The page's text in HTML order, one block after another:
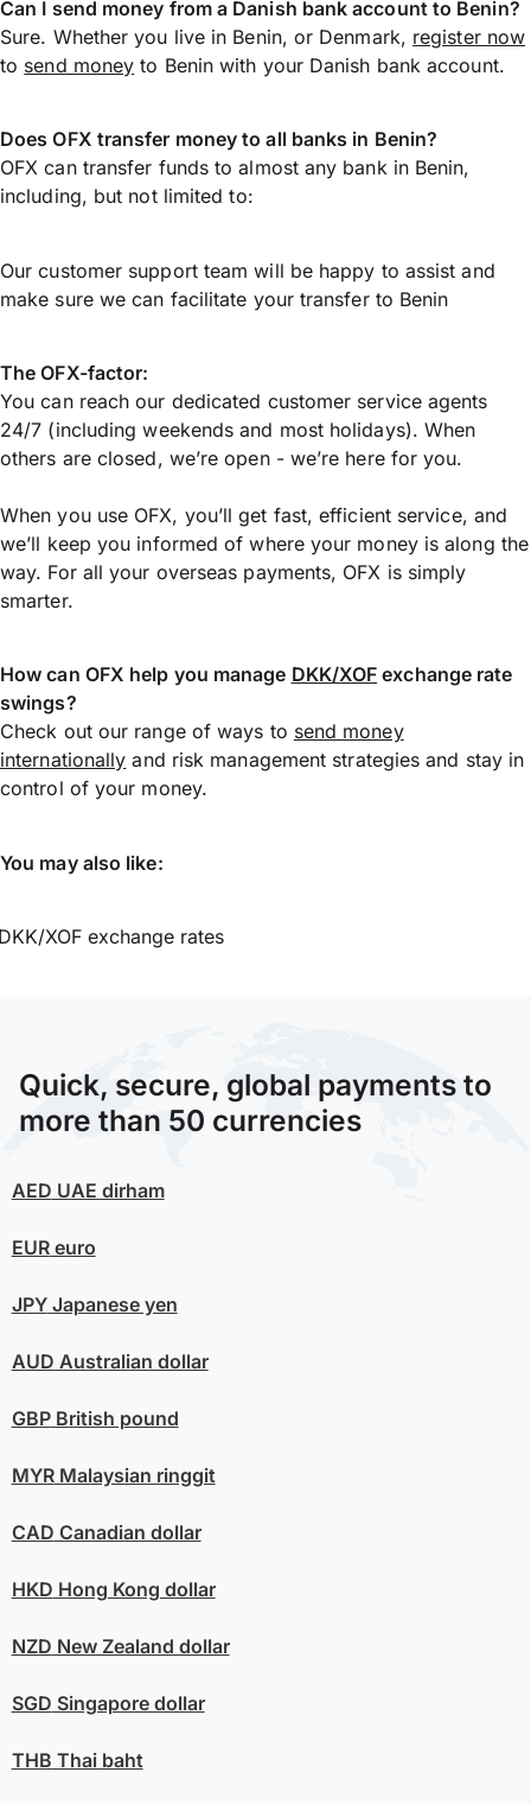
Can I send money from a Danish bank account to Benin?
Sure. Whether you live in Benin, or Denmark, register now
to send money to Benin with your Danish bank account.
Does OFX transfer money to all banks in Benin?
OFX can transfer funds to almost any bank in Benin,
including, but not limited to:
Our customer support team will be happy to assist and
make sure we can facilitate your transfer to Benin
The OFX-factor:
You can reach our dedicated customer service agents
24/7 (including weekends and most holidays). When
others are closed, we’re open - we’re here for you.
When you use OFX, you’ll get fast, efficient service, and
we’ll keep you informed of where your money is along the
way. For all your overseas payments, OFX is simply
smarter.
How can OFX help you manage DKK/XOF exchange rate
swings?
Check out our range of ways to send money
internationally and risk management strategies and stay in
control of your money.
You may also like:
XOF exchange rates
Quick, secure, global payments to
more than 50 currencies
AED UAE dirham
EUReuro
JPYJapanese yen
AUD Australian dollar
GBPBritish pound
MYRMalaysian ringgit
CAD Canadian dollar
HKD Hong Kong dollar
NZD New Zealand dollar
SGD Singapore dollar
THB Thai baht